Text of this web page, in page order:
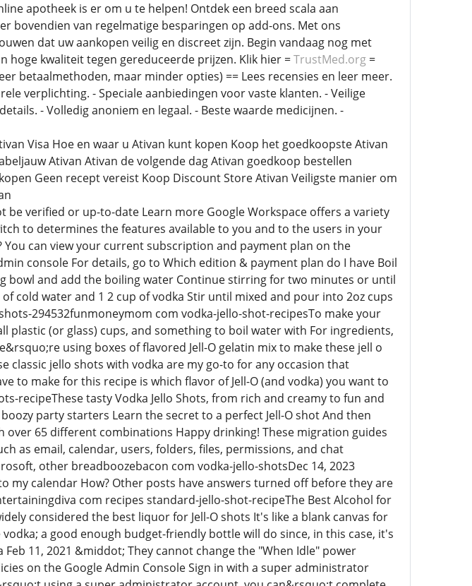
apotheek is er om u te helpen! Ontdek een breed scala aan
bovendien van regelmatige besparingen op add-ons. Met ons
dat uw aankopen veilig en discreet zijn. Begin vandaag nog met
hoge kwaliteit tegen gereduceerde prijzen. Klik hier =TrustMed.org=
betaalmethoden, maar minder opties) == Lees recensies en leer meer.
verplichting. - Speciale aanbiedingen voor vaste klanten. - Veilige
- Volledig anoniem en legaal. - Beste waarde medicijnen. -
Visa Hoe en waar u Ativan kunt kopen Koop het goedkoopste Ativan
Ativan Ativan de volgende dag Ativan goedkoop bestellen
Geen recept vereist Koop Discount Store Ativan Veiligste manier om
be verified or up-to-date Learn more Google Workspace offers a variety
to determines the features available to you and to the users in your
can view your current subscription and payment plan on the
console For details, go to Which edition & payment plan do I have Boil
bowl and add the boiling water Continue stirring for two minutes or until
cold water and 1 2 cup of vodka Stir until mixed and pour into 2oz cups
294532funmoneymom com vodka-jello-shot-recipesTo make your
plastic (or glass) cups, and something to boil water with For ingredients,
using boxes of flavored Jell-O gelatin mix to make these jell o
classic jello shots with vodka are my go-to for any occasion that
to make for this recipe is which flavor of Jell-O (and vodka) you want to
recipeThese tasty Vodka Jello Shots, from rich and creamy to fun and
party starters Learn the secret to a perfect Jell-O shot And then
65 different combinations Happy drinking! These migration guides
as email, calendar, users, folders, files, permissions, and chat
other breadboozebacon com vodka-jello-shotsDec 14, 2023
calendar How? Other posts have answers turned off before they are
com recipes standard-jello-shot-recipeThe Best Alcohol for
considered the best liquor for Jell-O shots It's like a blank canvas for
a good enough budget-friendly bottle will do since, in this case, it's
11, 2021 &middot; They cannot change the "When Idle" power
on the Google Admin Console Sign in with a super administrator